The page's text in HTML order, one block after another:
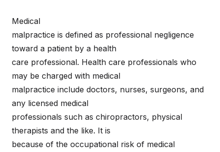
Medical
malpractice is defined as professional negligence
toward a patient by a health
care professional. Health care professionals who
may be charged with medical
malpractice include doctors, nurses, surgeons, and
any licensed medical
professionals such as chiropractors, physical
therapists and the like. It is
because of the occupational risk of medical